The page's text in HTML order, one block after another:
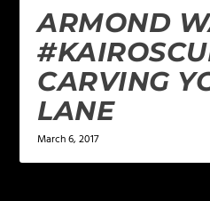
ARMOND
CARVING
LANE
March 6, 2017